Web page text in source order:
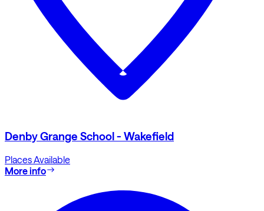
Denby Grange School - Wakefield
Places Available
More info